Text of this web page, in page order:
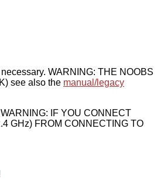
necessary. WARNING: THE NOOBS
see also the manual/legacy
WARNING: IF YOU CONNECT
GHz) FROM CONNECTING TO